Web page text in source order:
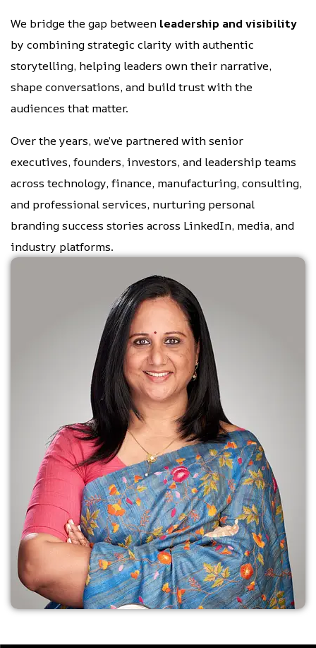
We bridge the gap betweenleadership and visibility
by combining strategic clarity with authentic
storytelling, helping leaders own their narrative,
shape conversations, and build trust with the
audiences that matter.
Over the years, we’ve partnered with senior
executives, founders, investors, and leadership teams
across technology, finance, manufacturing, consulting,
and professional services, nurturing personal
branding success stories across LinkedIn, media, and
industry platforms.